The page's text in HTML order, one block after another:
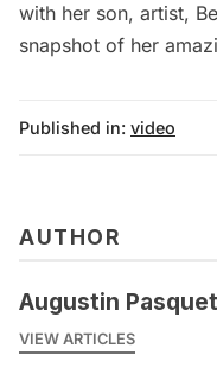
with her son, artist,
snapshot of her
Published in: video
AUTHOR
Augustin Pasquet
VIEW ARTICLES